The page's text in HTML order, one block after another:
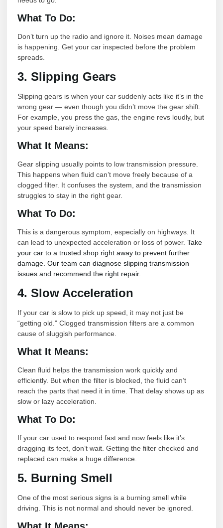
What To Do:
Don’t turn up the radio and ignore it. Noises mean damage
is happening. Get your car inspected before the problem
spreads.
3. Slipping Gears
Slipping gears is when your car suddenly acts like it’s in the
wrong gear — even though you didn’t move the gear shift.
For example, you press the gas, the engine revs loudly, but
your speed barely increases.
What It Means:
Gear slipping usually points to low transmission pressure.
This happens when fluid can’t move freely because of a
clogged filter. It confuses the system, and the transmission
struggles to stay in the right gear.
What To Do:
This is a dangerous symptom, especially on highways. It
can lead to unexpected acceleration or loss of power. Take
your car to a trusted shop right away to prevent further
damage. Our team can diagnose slipping transmission
issues and recommend the right repair.
4. Slow Acceleration
If your car is slow to pick up speed, it may not just be
“getting old.” Clogged transmission filters are a common
cause of sluggish performance.
What It Means:
Clean fluid helps the transmission work quickly and
efficiently. But when the filter is blocked, the fluid can’t
reach the parts that need it in time. That delay shows up as
slow or lazy acceleration.
What To Do:
If your car used to respond fast and now feels like it’s
dragging its feet, don’t wait. Getting the filter checked and
replaced can make a huge difference.
5. Burning Smell
One of the most serious signs is a burning smell while
driving. This is not normal and should never be ignored.